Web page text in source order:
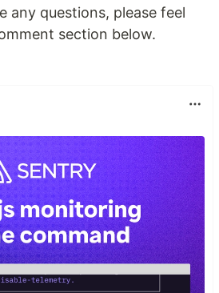
any questions, please feel
section below.